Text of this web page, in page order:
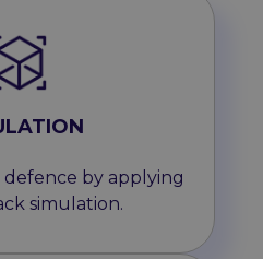
by applying
simulation.